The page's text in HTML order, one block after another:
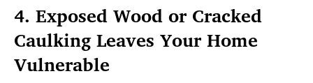
4. Exposed Wood or Cracked
Caulking Leaves Your Home
Vulnerable